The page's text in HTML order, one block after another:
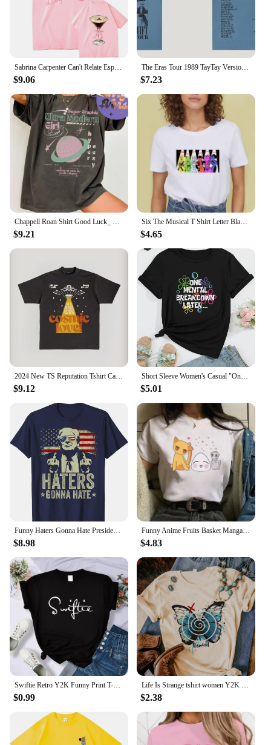
attractive option for retailers looking to cater to a
wide audience. The G5 console is a set that includes
everything you need for an immersive gaming
experience, making it a complete package for sale.
Sabrina Carpenter Can't Relate Espresso T-Shirts 2024 New Album Men/Women Clothing Aesthetic Unisex Streetwear Cotton TShirts
$9.06
The Eras Tour 1989 TayTay Version Live Photo T-Shirt Official Website Short Sleeves Men Women Gift Cotton Short Sleeve
$7.23
Chappell Roan Shirt Good Luck_ Babe T-shirt Midwest Princess Tour Tshirt Super Graphic Ultra Modern Girl Top Tee Summer Femaleee
$9.21
Six The Musical T Shirt Letter Black Tshirt Kawaii Music T-shirt Graphic Tops Tees Female Unisex Graphic T Shirts Women
$4.65
2024 New TS Reputation Tshirt Causal 100%Cotton Women Short Sleeve Tees High quality Summer Tops Free shipping
$9.12
Short Sleeve Women's Casual "One Mental Breakdown Later" Bubble Print Crew Neck T-shirt Aesthetic Clothes
$5.01
Funny Haters Gonna Hate President Donald Trump Middle Finger T-Shirt COTTON Streetwear Oversized T Shirt
$8.98
Funny Anime Fruits Basket Manga Cartoon Printing Summer Women T-shirts Tee Shirt Femme Casual Short Sleeve Round Neck Tops
$4.83
Swiftie Retro Y2K Funny Print T-Shirt Female Summer Fashion Tee Top Sport Casual Tops Clothing Street Personality T Shirt
$0.99
Life Is Strange tshirt women Y2K streetwear Japanese Tee female graphic clothing
$2.38